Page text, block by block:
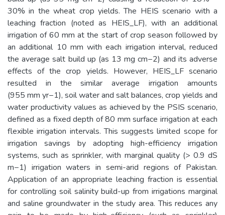
30% in the wheat crop yields. The HEIS scenario with a
leaching fraction (noted as HEIS_LF), with an additional
irrigation of 60 mm at the start of crop season followed by
an additional 10 mm with each irrigation interval, reduced
the average salt build up (as 13 mg cm−2) and its adverse
effects of the crop yields. However, HEIS_LF scenario
resulted in the similar average irrigation amounts
(955 mm yr−1), soil water and salt balances, crop yields and
water productivity values as achieved by the PSIS scenario,
defined as a fixed depth of 80 mm surface irrigation at each
flexible irrigation intervals. This suggests limited scope for
irrigation savings by adopting high-efficiency irrigation
systems, such as sprinkler, with marginal quality (> 0.9 dS
m−1) irrigation waters in semi-arid regions of Pakistan.
Application of an appropriate leaching fraction is essential
for controlling soil salinity build-up from irrigations marginal
and saline groundwater in the study area. This reduces any